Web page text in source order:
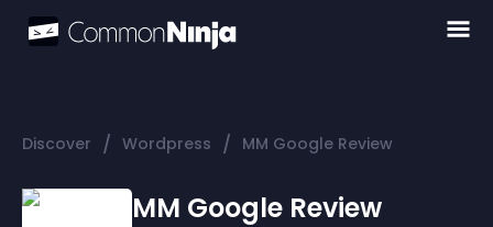
Discover / Wordpress / MM Google Review
MM Google Review